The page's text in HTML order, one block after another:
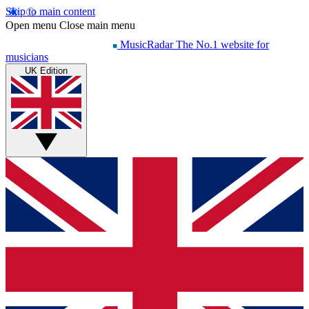
Skip to main content
Open menu Close main menu
MusicRadar The No.1 website for
musicians
UK Edition